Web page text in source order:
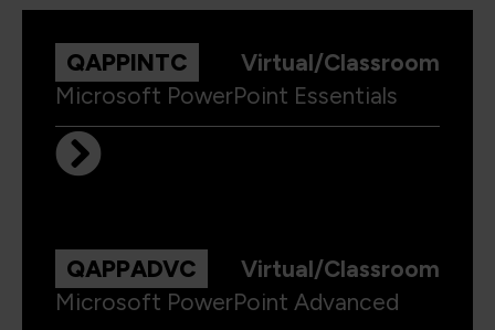
QAPPINTC
Virtual/Classroom
Microsoft PowerPoint Essentials
QAPPADVC
Virtual/Classroom
Microsoft PowerPoint Advanced